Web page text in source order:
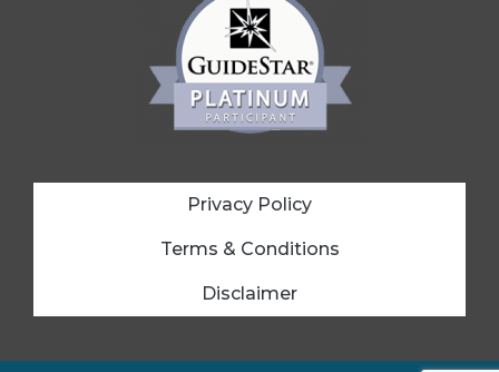
Privacy Policy
Terms & Conditions
Disclaimer